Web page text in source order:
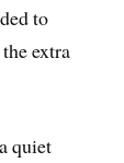
to
extra
quiet